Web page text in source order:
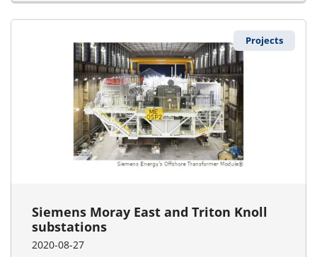
Projects
Siemens Moray East and Triton Knoll
substations
2020-08-27